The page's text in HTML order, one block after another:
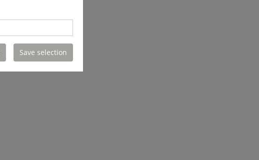
Save selection